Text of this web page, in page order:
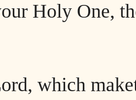
Holy One,
which